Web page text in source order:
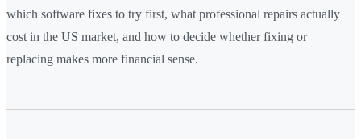
which software fixes to try first, what professional repairs actually
cost in the US market, and how to decide whether fixing or
replacing makes more financial sense.